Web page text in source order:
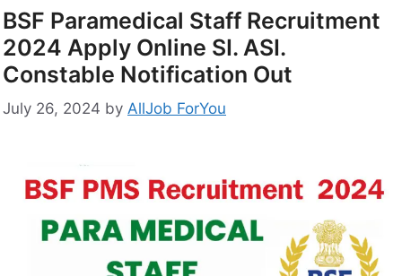
BSF Paramedical Staff Recruitment
2024 Apply Online SI. ASI.
Constable Notification Out
July 26, 2024 by AllJob ForYou